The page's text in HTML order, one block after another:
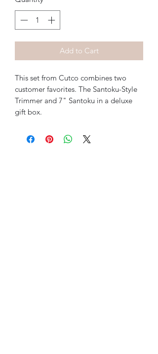
Add to Cart
This set from Cutco combines two
customer favorites. The Santoku-Style
Trimmer and 7" Santoku in a deluxe
gift box.